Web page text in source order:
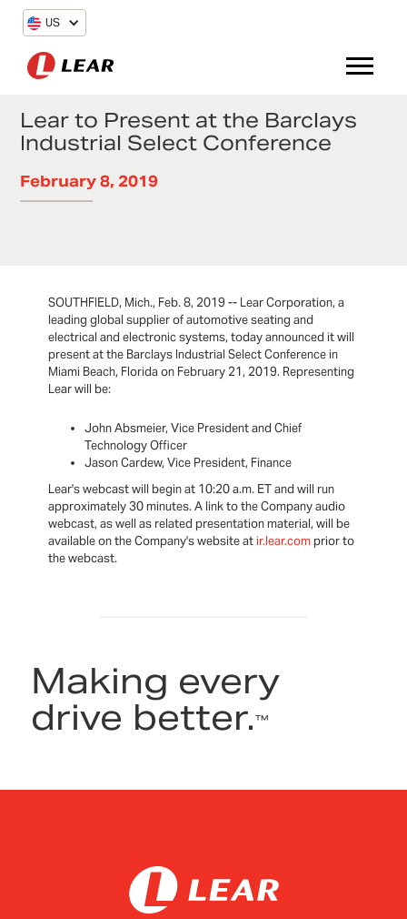
US
Lear to Present at the Barclays
Industrial Select Conference
February 8, 2019
SOUTHFIELD, Mich., Feb. 8, 2019 -- Lear Corporation, a
leading global supplier of automotive seating and
electrical and electronic systems, today announced it will
present at the Barclays Industrial Select Conference in
Miami Beach, Florida on February 21, 2019. Representing
Lear will be:
John Absmeier, Vice President and Chief
Technology Officer
Jason Cardew, Vice President, Finance
Lear's webcast will begin at 10:20 a.m. ET and will run
approximately 30 minutes. A link to the Company audio
webcast, as well as related presentation material, will be
available on the Company's website at ir.lear.com prior to
the webcast.
Making every
drive better.™